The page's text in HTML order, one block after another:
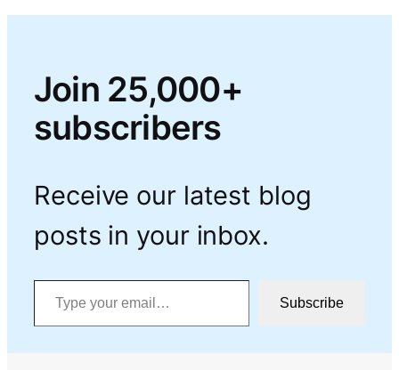
Join 25,000+
subscribers
Receive our latest blog
posts in your inbox.
Type your email…
Subscribe